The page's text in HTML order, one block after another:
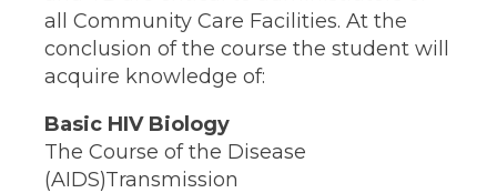
all Community Care Facilities. At the
conclusion of the course the student will
acquire knowledge of:
Basic HIV Biology
The Course of the Disease
(AIDS)Transmission